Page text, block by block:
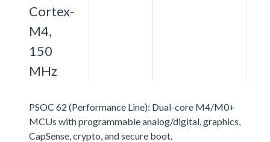
Cortex-
M4,
150
MHz
PSOC 62 (Performance Line): Dual-core M4/M0+
MCUs with programmable analog/digital, graphics,
CapSense, crypto, and secure boot.